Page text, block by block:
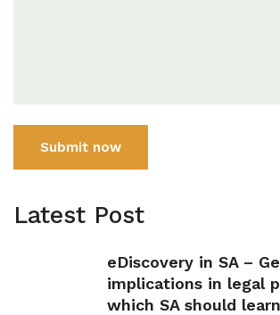
Submit now
Latest Post
eDiscovery in SA –
implications in legal
which SA should